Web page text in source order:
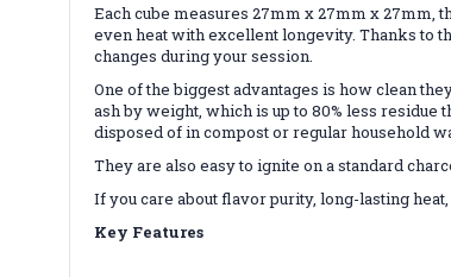
Each cube measures 27mm x 27mm x 27mm,
even heat with excellent longevity. Thanks to
changes during your session.
One of the biggest advantages is how clean
ash by weight, which is up to 80% less residue
disposed of in compost or regular household
They are also easy to ignite on a standard
If you care about flavor purity, long-lasting
Key Features